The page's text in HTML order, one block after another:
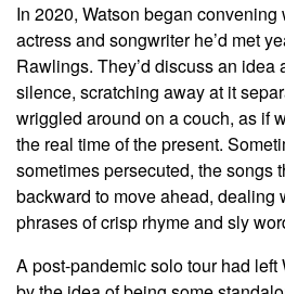
In 2020, Watson began
actress and songwriter he’d met
Rawlings. They’d discuss an idea
silence, scratching away at it
wriggled around on a couch, as if
the real time of the present.
sometimes persecuted, the songs
backward to move ahead, dealing
phrases of crisp rhyme and sly
A post-pandemic solo tour had